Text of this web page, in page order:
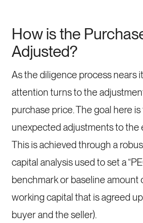
How is the
Adjusted?
As the diligence process nears
attention turns to the
purchase price. The goal here
unexpected adjustments to the
This is achieved through a
capital analysis used to set a
benchmark or baseline amount
working capital that is agreed
buyer and the seller).